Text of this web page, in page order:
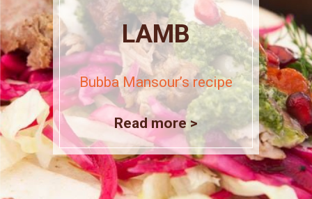
LAMB
Bubba Mansour’s recipe
Read more >